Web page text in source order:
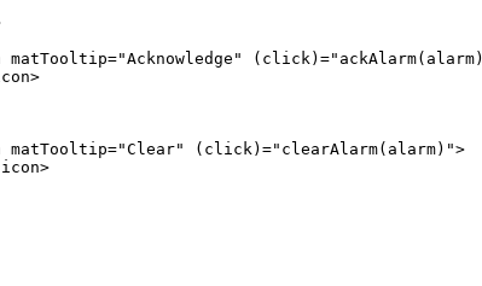
matTooltip="Acknowledge " (click) =" ackAlarm(alarm)
>
matTooltip="Clear" (click) =" clearAlarm(alarm) ">
>